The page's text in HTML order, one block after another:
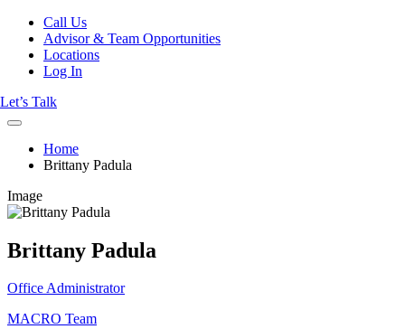
Call Us
Advisor & Team Opportunities
Locations
Log In
Let’s Talk
Home
Brittany Padula
Image
Brittany Padula
Office Administrator
MACRO Team